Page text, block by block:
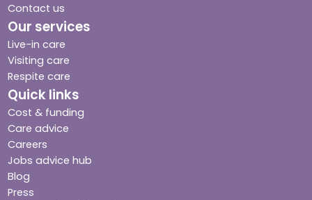
Contact us
Our services
Live-in care
Visiting care
Respite care
Quick links
Cost & funding
Care advice
Careers
Jobs advice hub
Blog
Press